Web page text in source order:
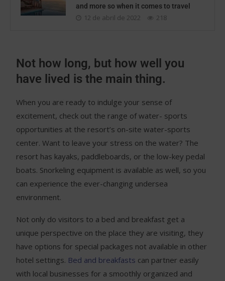
and more so when it comes to travel
12 de abril de 2022 218
Not how long, but how well you
have lived is the main thing.
When you are ready to indulge your sense of
excitement, check out the range of water- sports
opportunities at the resort’s on-site water-sports
center. Want to leave your stress on the water? The
resort has kayaks, paddleboards, or the low-key pedal
boats. Snorkeling equipment is available as well, so you
can experience the ever-changing undersea
environment.
Not only do visitors to a bed and breakfast get a
unique perspective on the place they are visiting, they
have options for special packages not available in other
hotel settings. Bed and breakfasts can partner easily
with local businesses for a smoothly organized and